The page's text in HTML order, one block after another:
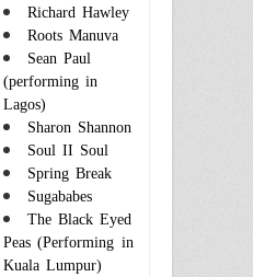
Richard Hawley
Roots Manuva
Sean Paul
(performing in
Lagos)
Sharon Shannon
Soul II Soul
Spring Break
Sugababes
The Black Eyed
Peas (Performing in
Kuala Lumpur)